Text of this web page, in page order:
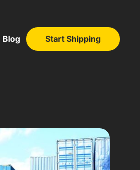
Blog
Start Shipping
Start Shipping